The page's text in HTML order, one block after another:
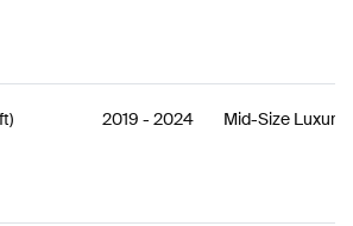
) 2019 - 2024 Mid-Size Luxury